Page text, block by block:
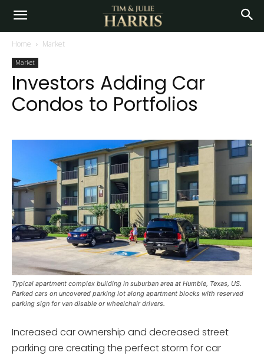
Home Market
Market
Investors Adding Car
Condos to Portfolios
Typical apartment complex building in suburban area at Humble, Texas, US.
Parked cars on uncovered parking lot along apartment blocks with reserved
parking sign for van disable or wheelchair drivers.
Increased car ownership and decreased street
parking are creating the perfect storm for car